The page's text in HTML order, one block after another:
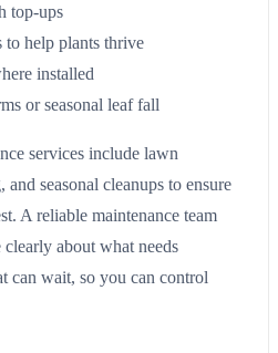
top-ups
to help plants thrive
installed
or seasonal leaf fall
services include lawn
seasonal cleanups to ensure
A reliable maintenance team
about what needs
can wait, so you can control